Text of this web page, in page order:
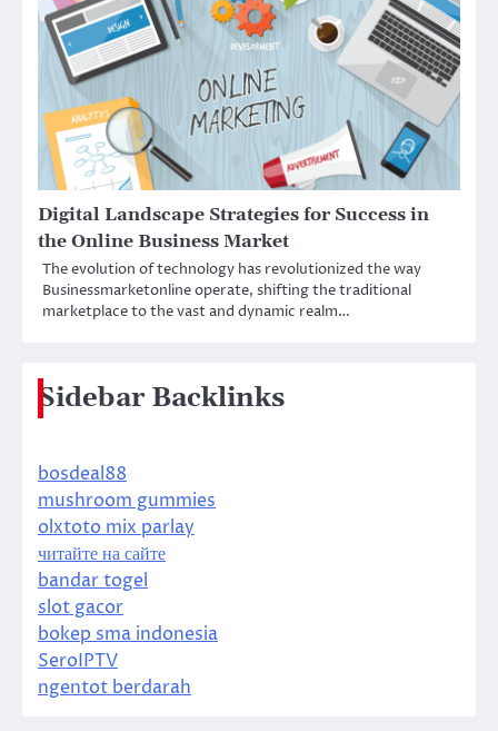
Digital Landscape Strategies for Success in
the Online Business Market
The evolution of technology has revolutionized the way
Businessmarketonline operate, shifting the traditional
marketplace to the vast and dynamic realm…
Sidebar Backlinks
bosdeal88
mushroom gummies
olxtoto mix parlay
читайте на сайте
bandar togel
slot gacor
bokep sma indonesia
SeroIPTV
ngentot berdarah